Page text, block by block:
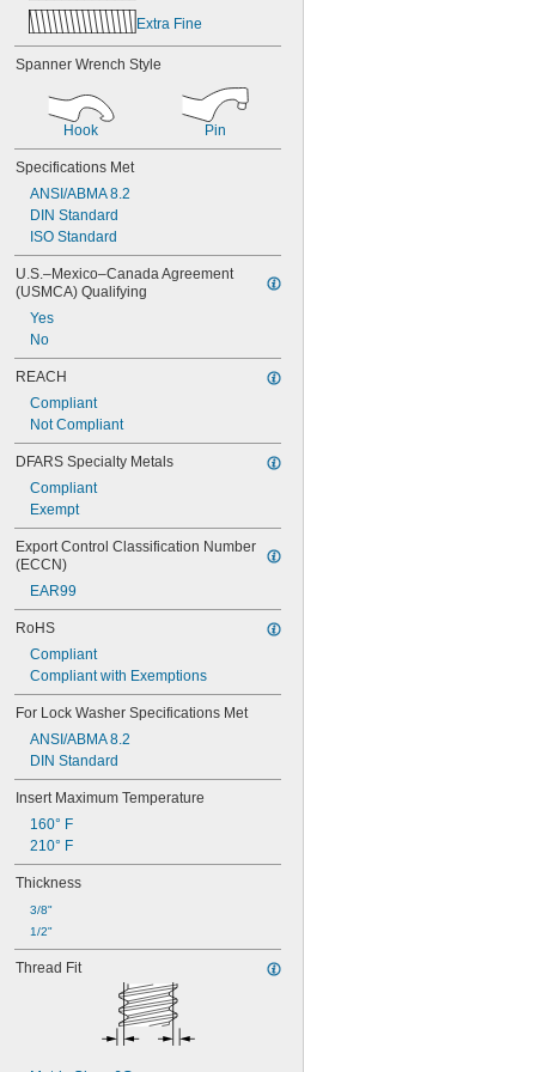
Extra Fine
Spanner Wrench Style
Hook Pin
Specifications Met
ANSI/ABMA 8.2
DIN Standard
ISO Standard
U.S.–Mexico–Canada Agreement
(USMCA) Qualifying
Yes
No
REACH
Compliant
Not Compliant
DFARS Specialty Metals
Compliant
Exempt
Export Control Classification Number
(ECCN)
EAR99
RoHS
Compliant
Compliant with Exemptions
For Lock Washer Specifications Met
ANSI/ABMA 8.2
DIN Standard
Insert Maximum Temperature
160° F
210° F
Thickness
3/8"
1/2"
Thread Fit